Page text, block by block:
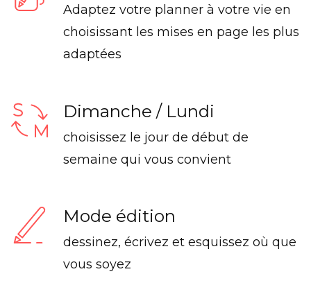
Adaptez votre planner à votre vie en
choisissant les mises en page les plus
adaptées
Dimanche / Lundi
choisissez le jour de début de
semaine qui vous convient
Mode édition
dessinez, écrivez et esquissez où que
vous soyez